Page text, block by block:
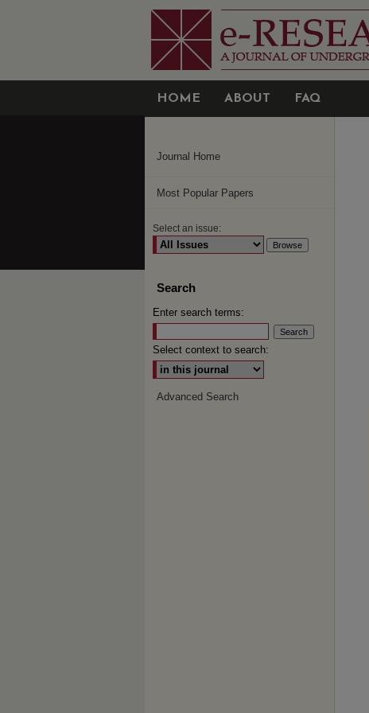
HOME ABOUT FAQ
Journal Home
Most Popular Papers
Select an issue:
Search
Enter search terms:
Select context to search:
Advanced Search